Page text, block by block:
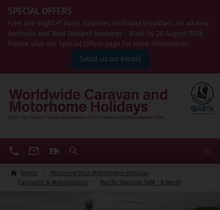
SPECIAL OFFERS
Free one-night 4* hotel stopover, including breakfast, on all new
Australia and New Zealand bookings - Book by 28 August 2026.
Please visit our Special Offers page for more information
Send us an email
Home
Planning Your Motorhome Holiday
Caravans & Motorhomes
Pacific Horizon SAM - 6 Berth